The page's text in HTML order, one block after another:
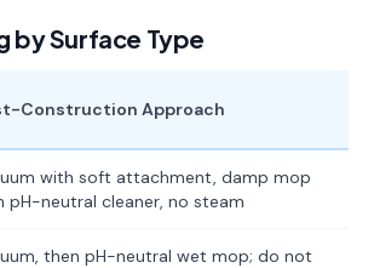
by Surface Type
Construction Approach
with soft attachment, damp mop
pH-neutral cleaner, no steam
then pH-neutral wet mop; do not